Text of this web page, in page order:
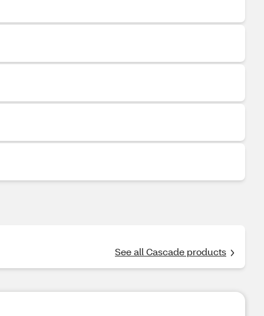
See all Cascade products